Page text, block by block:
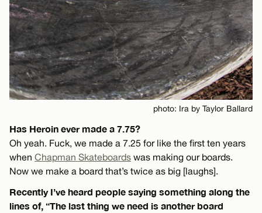
photo: Ira by Taylor Ballard
Has Heroin ever made a 7.75?
Oh yeah. Fuck, we made a 7.25 for like the first ten years
when Chapman Skateboards was making our boards.
Now we make a board that’s twice as big [laughs].
Recently I’ve heard people saying something along the
lines of, “The last thing we need is another board